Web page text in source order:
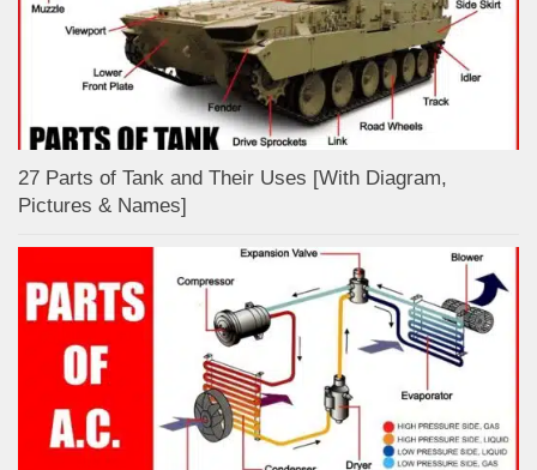
27 Parts of Tank and Their Uses [With Diagram,
Pictures & Names]